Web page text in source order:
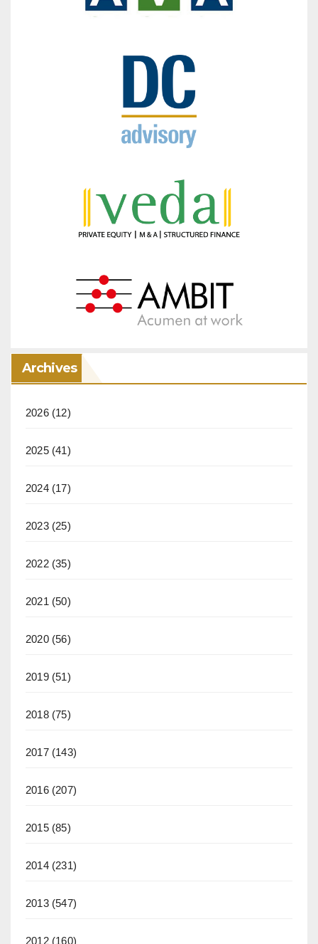
Archives
2026(12)
2025(41)
2024(17)
2023(25)
2022(35)
2021 (50)
2020(56)
2019(51)
2018(75)
2017(143)
2016(207)
2015(85)
2014(231)
2013(547)
2012(160)